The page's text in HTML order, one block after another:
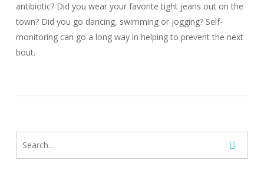
antibiotic? Did you wear your favorite tight jeans out on the
town? Did you go dancing, swimming or jogging? Self-
monitoring can go a long way in helping to prevent the next
bout.